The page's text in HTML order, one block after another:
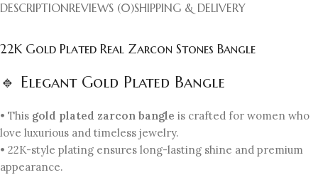
DESCRIPTIONREVIEWS (0)SHIPPING & DELIVERY
22K Gold Plated Real Zarcon Stones Bangle
🔹 Elegant Gold Plated Bangle
• This gold plated zarcon bangle is crafted for women who
love luxurious and timeless jewelry.
• 22K-style plating ensures long-lasting shine and premium
appearance.